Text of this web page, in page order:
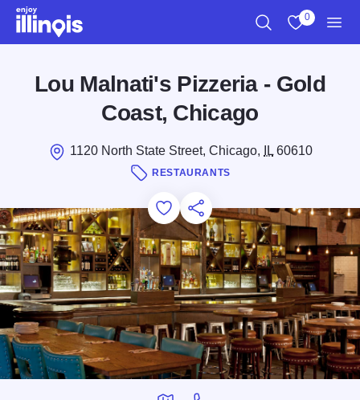
Skip to main content
0
Lou Malnati's Pizzeria - Gold
Coast, Chicago
1120 North State Street, Chicago, IL60610
RESTAURANTS
Add to Favorites
Save for Later
Share this